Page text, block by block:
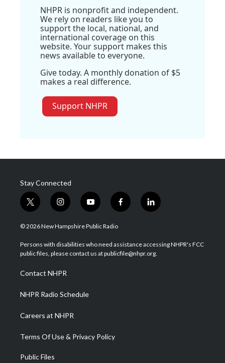
NHPR is nonprofit and independent.
We rely on readers like you to
support the local, national, and
international coverage on this
website. Your support makes this
news available to everyone.
Give today. A monthly donation of $5
makes a real difference.
Support NHPR
Stay Connected
t
w
i
t
e
i
n
s
a
g
a
m
y
o
u
u
b
f
a
b
o
l
i
e
d
© 2026 New Hampshire Public Radio
Persons with disabilities who need assistance accessing NHPR's FCC
public files, please contact us at publicfile@nhpr.org.
Contact NHPR
NHPR Radio Schedule
Careers at NHPR
Terms Of Use & Privacy Policy
Public Files